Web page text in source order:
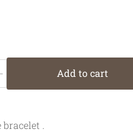
Add to cart
.